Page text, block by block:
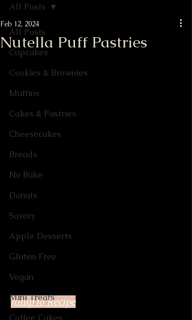
All Posts
Cupcakes
Cookies & Brownies
Muffins
Cakes & Pastries
Cheesecakes
Breads
No Bake
Donuts
Savory
Apple Desserts
Gluten Free
Vegan
Mini Treats
Coffee Cakes
All Posts
Nutella Puff Pastries
Feb 12, 2024
Jump to Recipe